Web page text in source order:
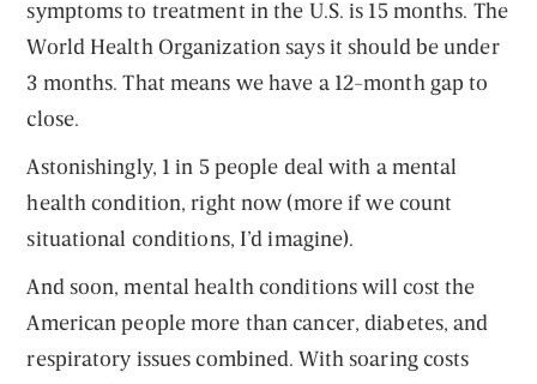
symptoms to treatment in the U.S. is 15 months. The
World Health Organization says it should be under
3 months. That means we have a 12-month gap to
close.
Astonishingly, 1 in 5 people deal with a mental
health condition, right now (more if we count
situational conditions, I’d imagine).
And soon, mental health conditions will cost the
American people more than cancer, diabetes, and
respiratory issues combined. With soaring costs